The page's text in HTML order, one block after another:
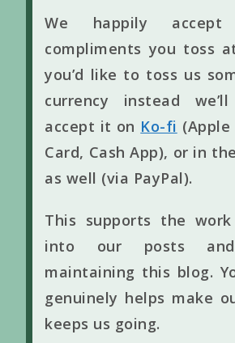
We happily accept
compliments you toss
you’d like to toss us
currency instead
accept it on Ko-fi
Card, Cash App), or in
as well (via PayPal).
This supports the
into our posts and
maintaining this blog.
genuinely helps make
keeps us going.